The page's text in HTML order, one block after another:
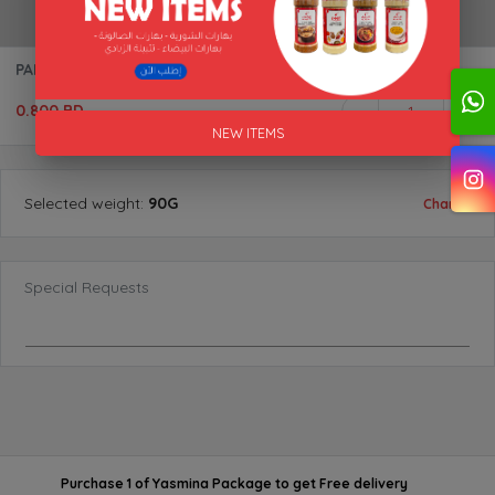
PAPRIKA (SMOKED) "AL AKFA"
0.800 BD 1
Selected weight: 90G Change
Special Requests
Purchase 1 of Yasmina Package to get Free delivery
NEW ITEMS